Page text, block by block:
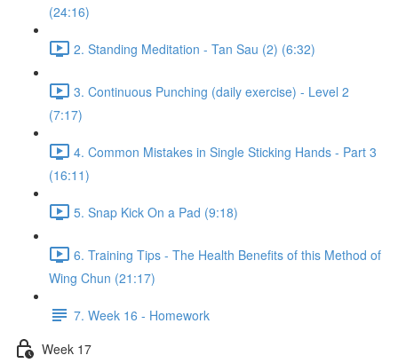
(24:16)
2. Standing Meditation - Tan Sau (2) (6:32)
3. Continuous Punching (daily exercise) - Level 2
(7:17)
4. Common Mistakes in Single Sticking Hands - Part 3
(16:11)
5. Snap Kick On a Pad (9:18)
6. Training Tips - The Health Benefits of this Method of
Wing Chun (21:17)
7. Week 16 - Homework
Week 17